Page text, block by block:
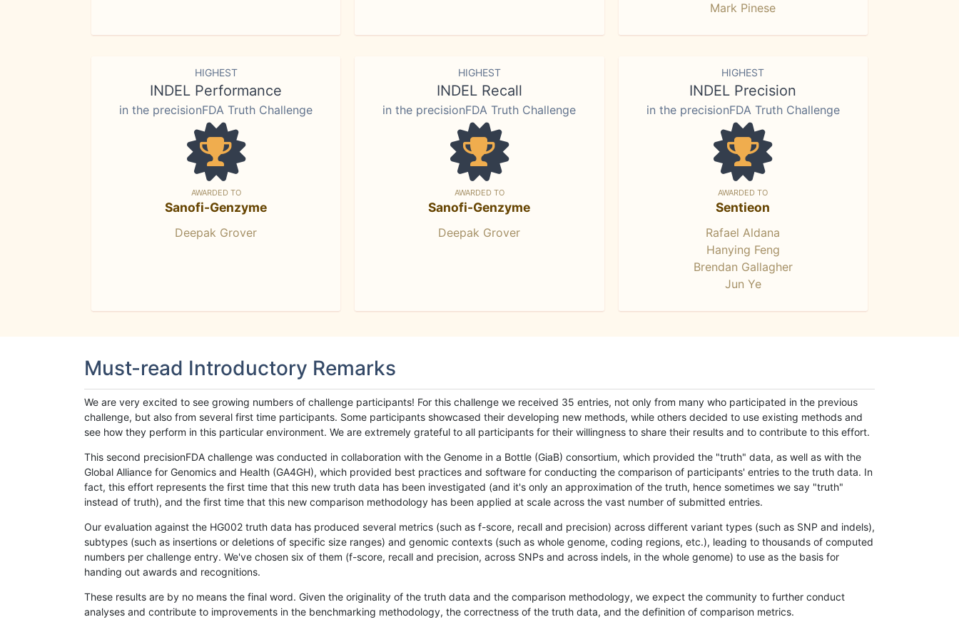
Mark Pinese
HIGHEST
INDEL Performance
in the precisionFDA Truth Challenge
AWARDED TO
Sanofi-Genzyme
Deepak Grover
HIGHEST
INDEL Recall
in the precisionFDA Truth Challenge
AWARDED TO
Sanofi-Genzyme
Deepak Grover
HIGHEST
INDEL Precision
in the precisionFDA Truth Challenge
AWARDED TO
Sentieon
Rafael Aldana
Hanying Feng
Brendan Gallagher
Jun Ye
Must-read Introductory Remarks
We are very excited to see growing numbers of challenge participants! For this challenge we received 35 entries, not only from many who participated in the previous
challenge, but also from several first time participants. Some participants showcased their developing new methods, while others decided to use existing methods and
see how they perform in this particular environment. We are extremely grateful to all participants for their willingness to share their results and to contribute to this effort.
This second precisionFDA challenge was conducted in collaboration with the Genome in a Bottle (GiaB) consortium, which provided the "truth" data, as well as with the
Global Alliance for Genomics and Health (GA4GH), which provided best practices and software for conducting the comparison of participants' entries to the truth data. In
fact, this effort represents the first time that this new truth data has been investigated (and it's only an approximation of the truth, hence sometimes we say "truth"
instead of truth), and the first time that this new comparison methodology has been applied at scale across the vast number of submitted entries.
Our evaluation against the HG002 truth data has produced several metrics (such as f-score, recall and precision) across different variant types (such as SNP and indels),
subtypes (such as insertions or deletions of specific size ranges) and genomic contexts (such as whole genome, coding regions, etc.), leading to thousands of computed
numbers per challenge entry. We've chosen six of them (f-score, recall and precision, across SNPs and across indels, in the whole genome) to use as the basis for
handing out awards and recognitions.
These results are by no means the final word. Given the originality of the truth data and the comparison methodology, we expect the community to further conduct
analyses and contribute to improvements in the benchmarking methodology, the correctness of the truth data, and the definition of comparison metrics.